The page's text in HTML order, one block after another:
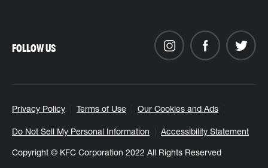
Privacy Policy Terms of Use Our Cookies and Ads
Do Not Sell My Personal Information Accessibility Statement
Copyright © KFC Corporation 2022 All Rights Reserved
FOLLOW US